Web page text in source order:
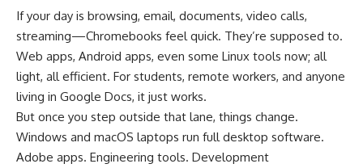
If your day is browsing, email, documents, video calls,
streaming—Chromebooks feel quick. They’re supposed to.
Web apps, Android apps, even some Linux tools now; all
light, all efficient. For students, remote workers, and anyone
living in Google Docs, it just works.
But once you step outside that lane, things change.
Windows and macOS laptops run full desktop software.
Adobe apps. Engineering tools. Development